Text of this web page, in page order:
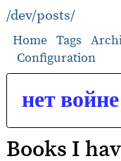
/dev/posts/
Home Tags
Configuration
нет войне
Books I